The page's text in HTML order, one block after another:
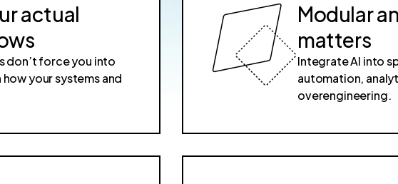
actual
don’t force you into
your systems and
Modular
matters
Integrate AI into
automation,
overengineering.